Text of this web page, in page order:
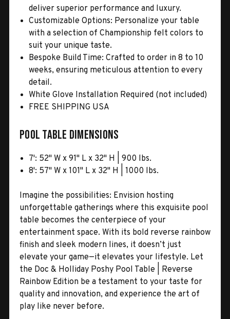
deliver superior performance and luxury.
Customizable Options: Personalize your table
with a selection of Championship felt colors to
suit your unique taste.
Bespoke Build Time: Crafted to order in 8 to 10
weeks, ensuring meticulous attention to every
detail.
White Glove Installation Required (not included)
FREE SHIPPING USA
Pool Table Dimensions
7': 52" W x 91" L x 32" H | 900 lbs.
8': 57" W x 101" L x 32" H | 1000 lbs.
Imagine the possibilities: Envision hosting
unforgettable gatherings where this exquisite pool
table becomes the centerpiece of your
entertainment space. With its bold reverse rainbow
finish and sleek modern lines, it doesn’t just
elevate your game—it elevates your lifestyle. Let
the Doc & Holliday Poshy Pool Table | Reverse
Rainbow Edition be a testament to your taste for
quality and innovation, and experience the art of
play like never before.